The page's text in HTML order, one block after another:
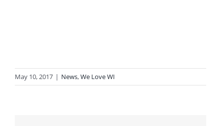
May 10, 2017 | News,We Love WI